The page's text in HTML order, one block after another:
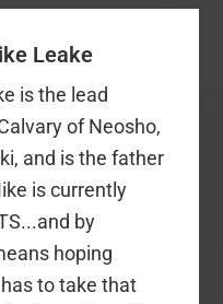
Leake
is the lead
of Neosho,
and is the father
is currently
by
hoping
to take that